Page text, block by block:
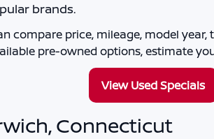
brands.
compare price, mileage, model year,
pre-owned options, estimate
View Used Specials
Connecticut